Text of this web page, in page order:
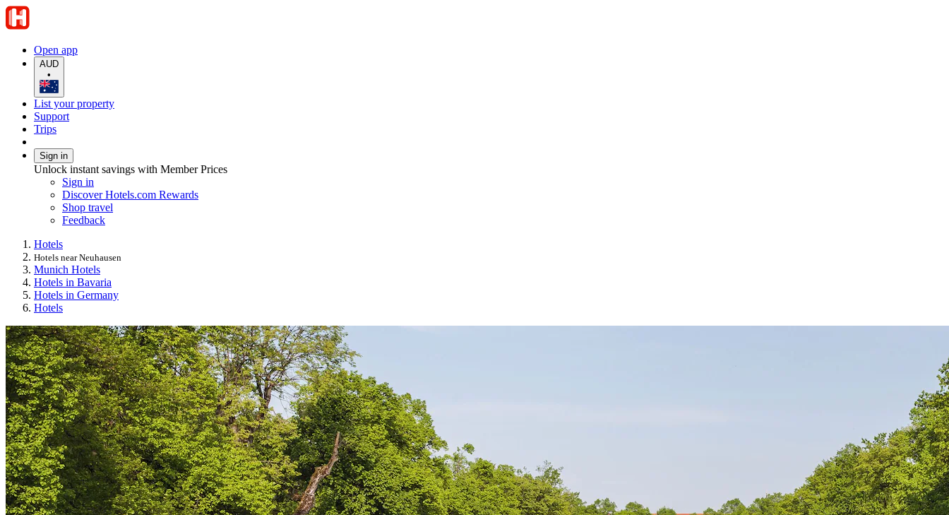
Open app
AUD
•
List your property
Support
Trips
Sign in
Unlock instant savings with Member Prices
Sign in
Discover Hotels.com Rewards
Shop travel
Feedback
Hotels
Hotels near Neuhausen
Munich Hotels
Hotels in Bavaria
Hotels in Germany
Hotels